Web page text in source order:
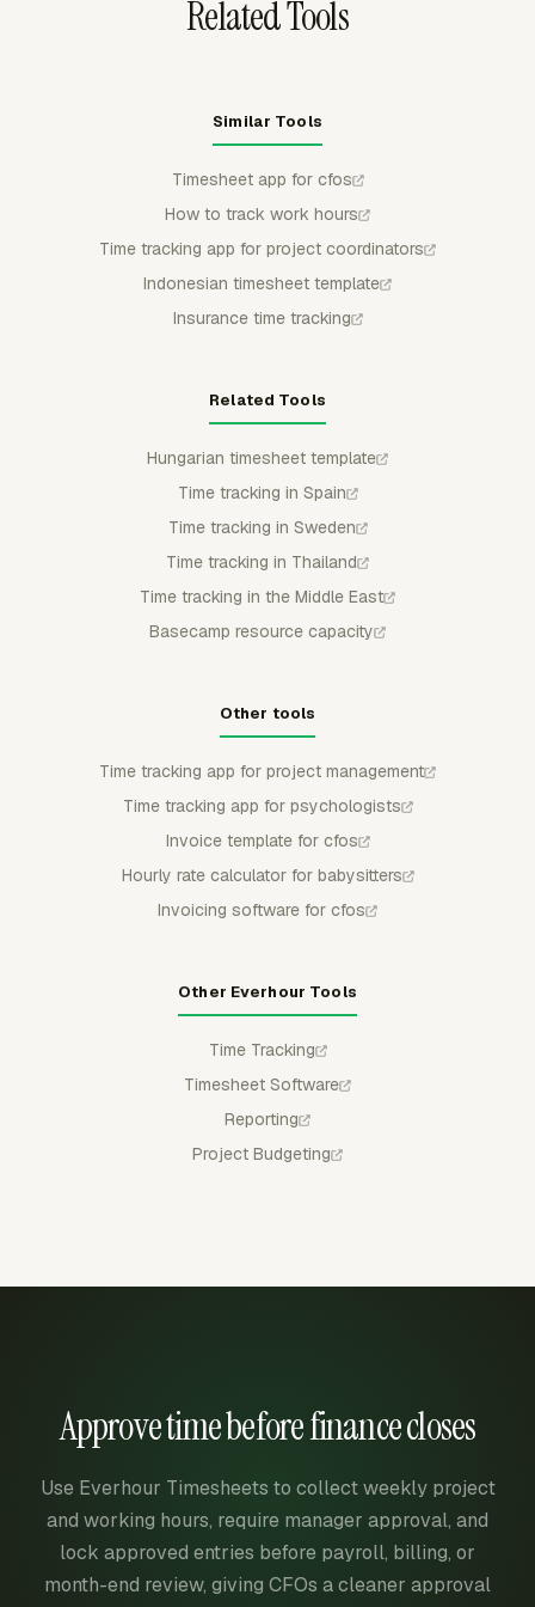
Related Tools
Similar Tools
Timesheet app for cfos
How to track work hours
Time tracking app for project coordinators
Indonesian timesheet template
Insurance time tracking
Related Tools
Hungarian timesheet template
Time tracking in Spain
Time tracking in Sweden
Time tracking in Thailand
Time tracking in the Middle East
Basecamp resource capacity
Other tools
Time tracking app for project management
Time tracking app for psychologists
Invoice template for cfos
Hourly rate calculator for babysitters
Invoicing software for cfos
Other Everhour Tools
Time Tracking
Timesheet Software
Reporting
Project Budgeting
Approve time before finance closes
Use Everhour Timesheets to collect weekly project
and working hours, require manager approval, and
lock approved entries before payroll, billing, or
month-end review, giving CFOs a cleaner approval